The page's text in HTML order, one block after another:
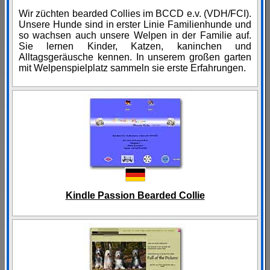
Wir züchten bearded Collies im BCCD e.v. (VDH/FCI).
Unsere Hunde sind in erster Linie Familienhunde und
so wachsen auch unsere Welpen in der Familie auf.
Sie lernen Kinder, Katzen, kaninchen und
Alltagsgeräusche kennen. In unserem großen garten
mit Welpenspielplatz sammeln sie erste Erfahrungen.
Kindle Passion Bearded Collie